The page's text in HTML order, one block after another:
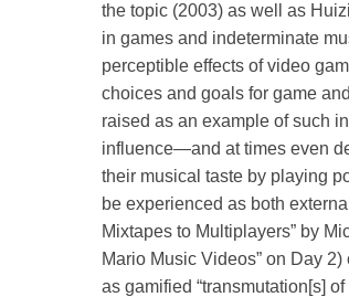
the topic (2003) as well as
in games and indeterminate
perceptible effects of video
choices and goals for game
raised as an example of such
influence—and at times even
their musical taste by playing
be experienced as both
Mixtapes to Multiplayers” by
Mario Music Videos” on Day
as gamified “transmutation[s]